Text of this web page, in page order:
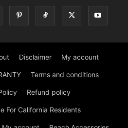
Disclaimer My account
Terms and conditions
Refund policy
For California Residents